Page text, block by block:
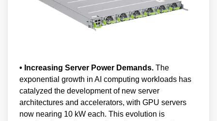
• Increasing Server Power Demands. The
exponential growth in AI computing workloads has
catalyzed the development of new server
architectures and accelerators, with GPU servers
now nearing 10 kW each. This evolution is